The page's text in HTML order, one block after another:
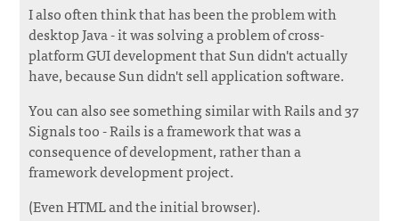
I also often think that has been the problem with
desktop Java - it was solving a problem of cross-
platform GUI development that Sun didn't actually
have, because Sun didn't sell application software.
You can also see something similar with Rails and 37
Signals too - Rails is a framework that was a
consequence of development, rather than a
framework development project.
(Even HTML and the initial browser).